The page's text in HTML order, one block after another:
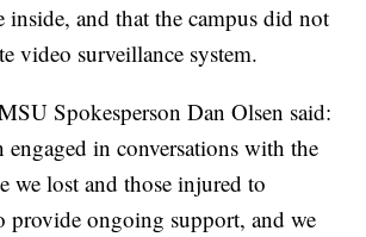
and that the campus did not
video surveillance system.
Spokesperson Dan Olsen said:
engaged in conversations with the
we lost and those injured to
provide ongoing support, and we